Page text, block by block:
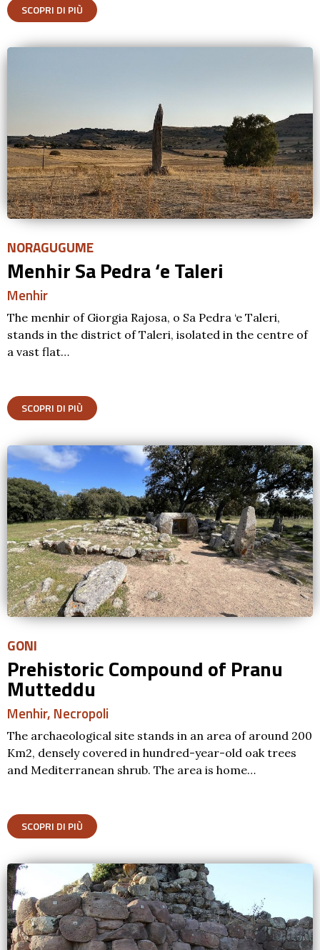
SCOPRI DI PIÙ
NORAGUGUME
Menhir Sa Pedra ‘e Taleri
Menhir
The menhir of Giorgia Rajosa, o Sa Pedra ‘e Taleri,
stands in the district of Taleri, isolated in the centre of
a vast flat…
SCOPRI DI PIÙ
GONI
Prehistoric Compound of Pranu
Mutteddu
Menhir, Necropoli
The archaeological site stands in an area of around 200
Km2, densely covered in hundred-year-old oak trees
and Mediterranean shrub. The area is home…
SCOPRI DI PIÙ